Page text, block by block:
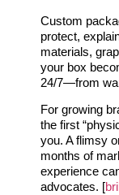
Custom
protect,
materials,
your box
24/7—from
For growing
the first
you. A flimsy
months of
experience
advocates. [